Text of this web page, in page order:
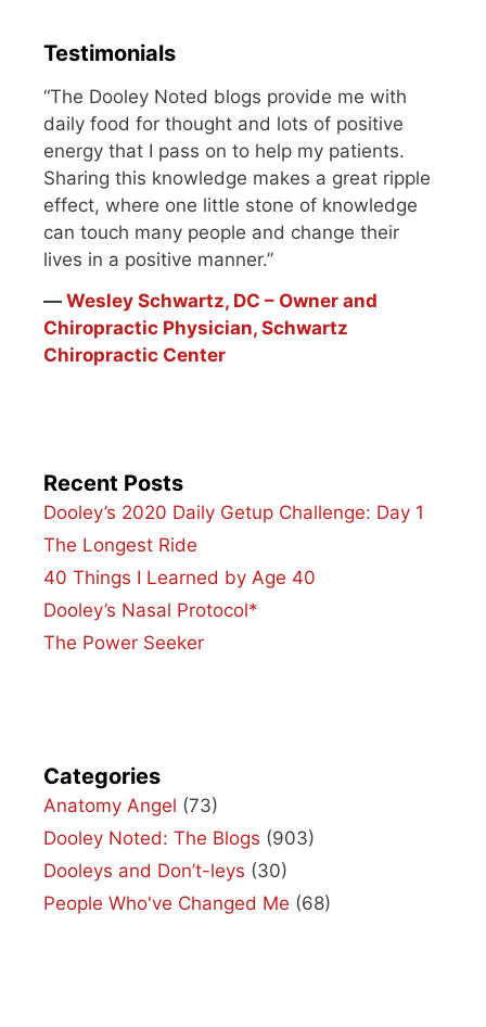
Testimonials
“The Dooley Noted blogs provide me with
daily food for thought and lots of positive
energy that I pass on to help my patients.
Sharing this knowledge makes a great ripple
effect, where one little stone of knowledge
can touch many people and change their
lives in a positive manner.”
― Wesley Schwartz, DC – Owner and
Chiropractic Physician, Schwartz
Chiropractic Center
Recent Posts
Dooley’s 2020 Daily Getup Challenge: Day 1
The Longest Ride
40 Things I Learned by Age 40
Dooley’s Nasal Protocol*
The Power Seeker
Categories
Anatomy Angel (73)
Dooley Noted: The Blogs (903)
Dooleys and Don’t-leys (30)
People Who've Changed Me (68)